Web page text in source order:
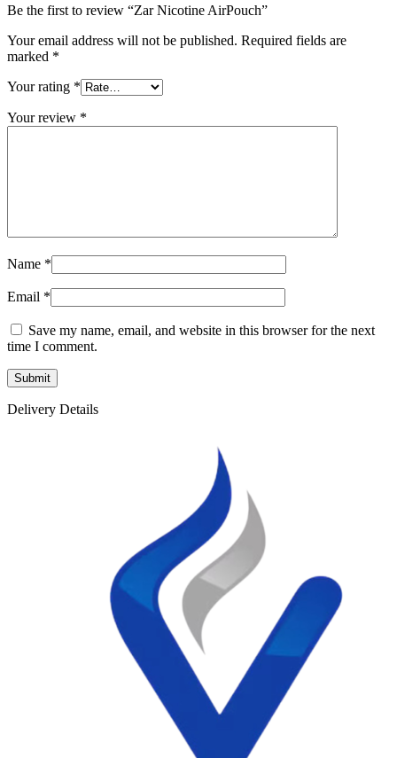
Be the first to review “Zar Nicotine AirPouch”
Your email address will not be published. Required fields are
marked *
Your rating *
Your review *
Name *
Email *
Save my name, email, and website in this browser for the next
time I comment.
Delivery Details